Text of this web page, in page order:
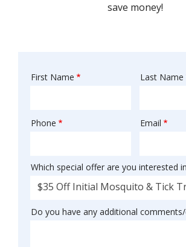
save money!
Name
First Name Last Name
Contact
Phone Email
Which special offer are you interested
$35 Off Initial Mosquito & Tick
Do you have any additional